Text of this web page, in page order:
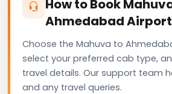
How to Book
Ahmedabad
Choose the Mahuva to
select your preferred cab type,
travel details. Our support team
and any travel queries.